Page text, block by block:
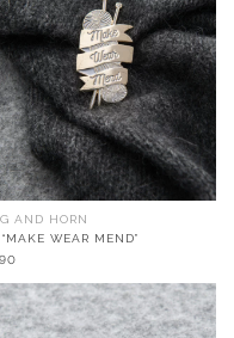
AND HORN
WEAR MEND”